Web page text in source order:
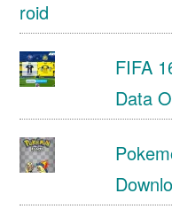
FIFA
Data